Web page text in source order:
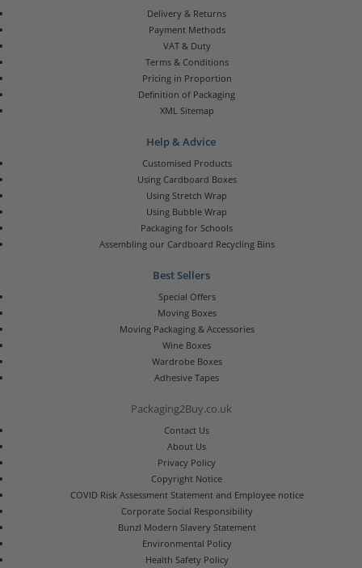
Delivery & Returns
Payment Methods
VAT & Duty
Terms & Conditions
Pricing in Proportion
Definition of Packaging
XML Sitemap
Help & Advice
Customised Products
Using Cardboard Boxes
Using Stretch Wrap
Using Bubble Wrap
Packaging for Schools
Assembling our Cardboard Recycling Bins
Best Sellers
Special Offers
Moving Boxes
Moving Packaging & Accessories
Wine Boxes
Wardrobe Boxes
Adhesive Tapes
Packaging2Buy.co.uk
Contact Us
About Us
Privacy Policy
Copyright Notice
COVID Risk Assessment Statement and Employee notice
Corporate Social Responsibility
Bunzl Modern Slavery Statement
Environmental Policy
Health Safety Policy